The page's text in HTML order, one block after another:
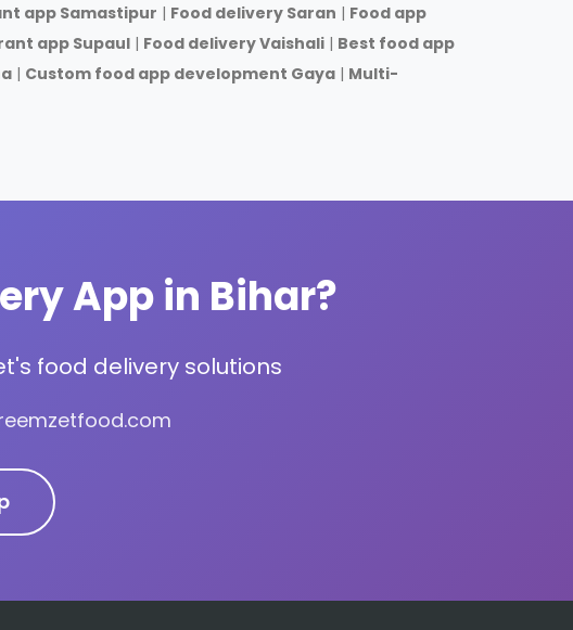
app Samastipur | Food delivery Saran | Food app
app Supaul | Food delivery Vaishali | Best food app
| Custom food app development Gaya | Multi-
App in Bihar?
food delivery solutions